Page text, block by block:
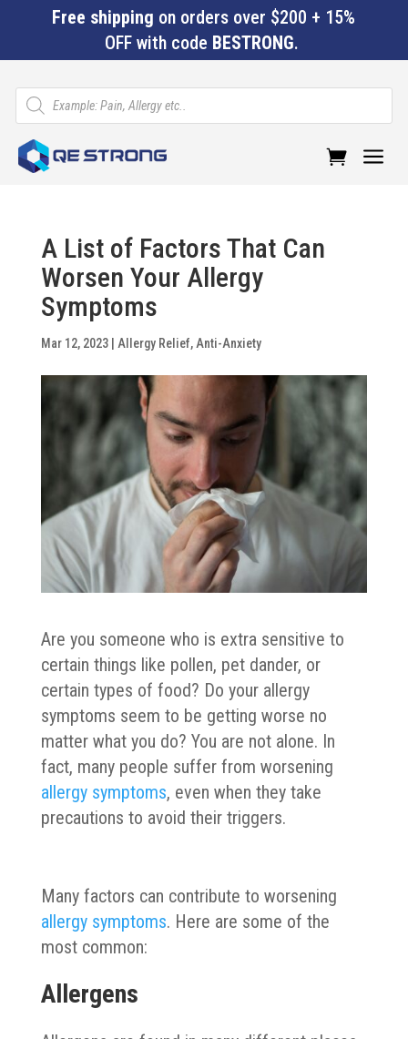
Free shipping on orders over $200 + 15%
OFF with code BESTRONG.
Products
search
a
A List of Factors That Can
Worsen Your Allergy
Symptoms
Mar 12, 2023| Allergy Relief, Anti-Anxiety
Are you someone who is extra sensitive to
certain things like pollen, pet dander, or
certain types of food? Do your allergy
symptoms seem to be getting worse no
matter what you do? You are not alone. In
fact, many people suffer from worsening
allergy symptoms, even when they take
precautions to avoid their triggers.
Many factors can contribute to worsening
allergy symptoms. Here are some of the
most common:
Allergens